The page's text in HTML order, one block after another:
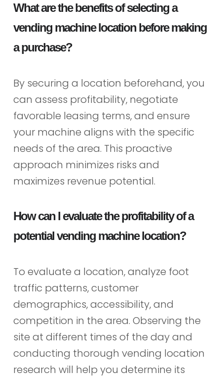
What are the benefits of selecting a
vending machine location before making
a purchase?
By securing a location beforehand, you
can assess profitability, negotiate
favorable leasing terms, and ensure
your machine aligns with the specific
needs of the area. This proactive
approach minimizes risks and
maximizes revenue potential.
How can I evaluate the profitability of a
potential vending machine location?
To evaluate a location, analyze foot
traffic patterns, customer
demographics, accessibility, and
competition in the area. Observing the
site at different times of the day and
conducting thorough vending location
research will help you determine its